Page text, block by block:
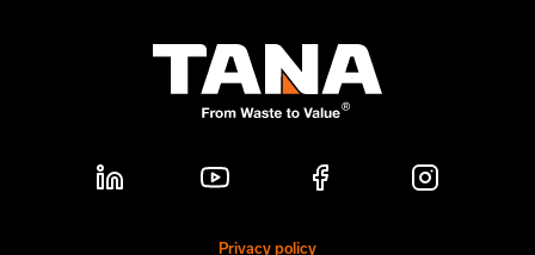
Privacy policy